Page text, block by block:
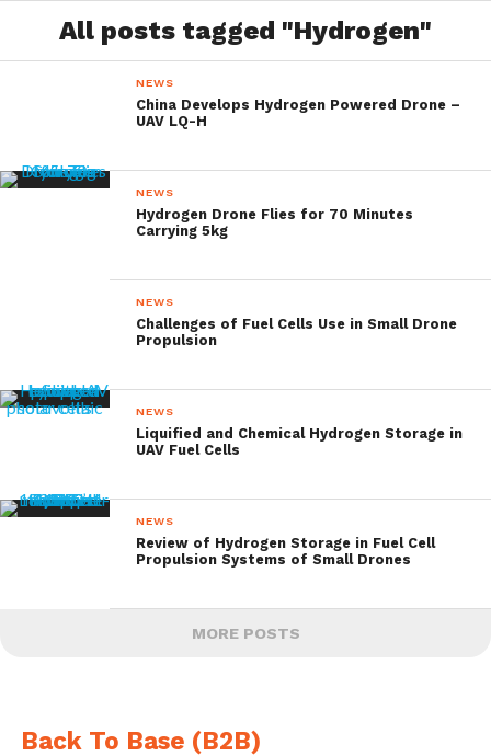
All posts tagged "Hydrogen"
NEWS
China Develops Hydrogen Powered Drone –
UAV LQ-H
NEWS
Hydrogen Drone Flies for 70 Minutes
Carrying 5kg
NEWS
Challenges of Fuel Cells Use in Small Drone
Propulsion
NEWS
Liquified and Chemical Hydrogen Storage in
UAV Fuel Cells
NEWS
Review of Hydrogen Storage in Fuel Cell
Propulsion Systems of Small Drones
MORE POSTS
Back To Base (B2B)